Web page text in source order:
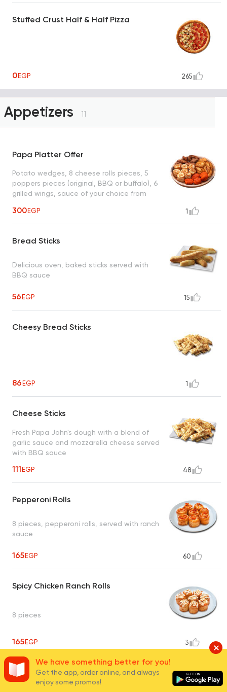
Stuffed Crust Half & Half Pizza
0EGP 265
Appetizers 11
Papa Platter Offer
Potato wedges, 8 cheese rolls pieces, 5
poppers pieces (original, BBQ or buffalo), 6
grilled wings, sauce of your choice from
300EGP 1
Bread Sticks
Delicious oven, baked sticks served with
BBQ sauce
56EGP 15
Cheesy Bread Sticks
86EGP 1
Cheese Sticks
Fresh Papa John's dough with a blend of
garlic sauce and mozzarella cheese served
with BBQ sauce
111EGP 48
Pepperoni Rolls
8 pieces, pepperoni rolls, served with ranch
sauce
165EGP 60
Spicy Chicken Ranch Rolls
8 pieces
165EGP 3
3 Cheese Rolls
We have something better for you!
Get the app, order online, and always
enjoy some promos!